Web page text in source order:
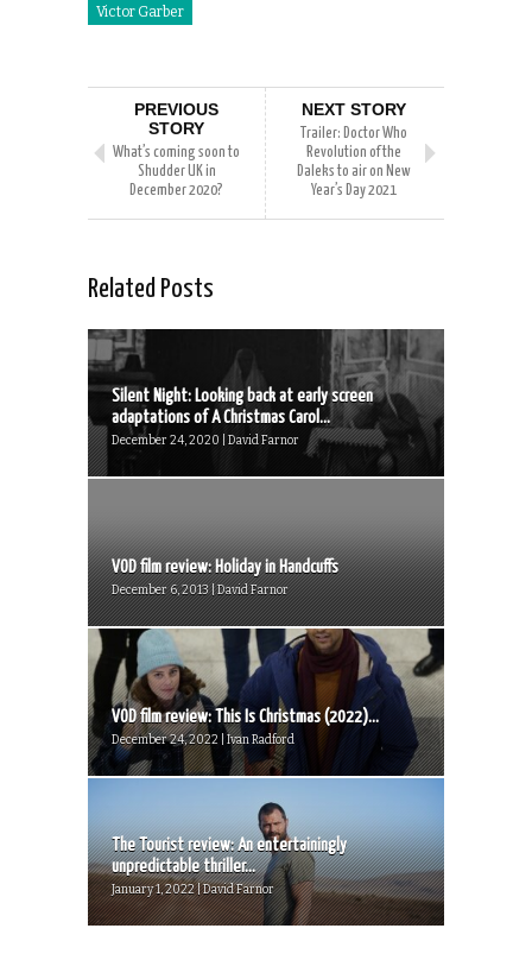
Victor Garber
PREVIOUS
STORY
What’s coming soon to
Shudder UK in
December 2020?
NEXT STORY
Trailer: Doctor Who
Revolution of the
Daleks to air on New
Year’s Day 2021
Related Posts
Silent Night: Looking back at early screen
adaptations of A Christmas Carol...
December 24, 2020 | David Farnor
VOD film review: Holiday in Handcuffs
December 6, 2013 | David Farnor
VOD film review: This Is Christmas (2022)...
December 24, 2022 | Ivan Radford
The Tourist review: An entertainingly
unpredictable thriller...
January 1, 2022 | David Farnor